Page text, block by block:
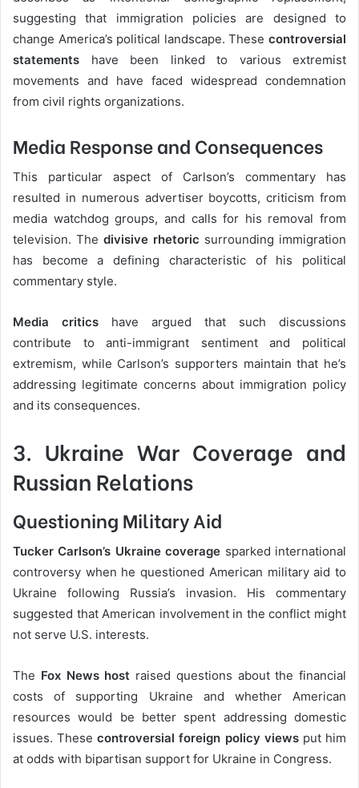
suggesting that immigration policies are designed to
change America’s political landscape. These controversial
statements have been linked to various extremist
movements and have faced widespread condemnation
from civil rights organizations.
Media Response and Consequences
This particular aspect of Carlson’s commentary has
resulted in numerous advertiser boycotts, criticism from
media watchdog groups, and calls for his removal from
television. The divisive rhetoric surrounding immigration
has become a defining characteristic of his political
commentary style.
Media critics have argued that such discussions
contribute to anti-immigrant sentiment and political
extremism, while Carlson’s supporters maintain that he’s
addressing legitimate concerns about immigration policy
and its consequences.
3. Ukraine War Coverage and
Russian Relations
Questioning Military Aid
Tucker Carlson’s Ukraine coverage sparked international
controversy when he questioned American military aid to
Ukraine following Russia’s invasion. His commentary
suggested that American involvement in the conflict might
not serve U.S. interests.
The Fox News host raised questions about the financial
costs of supporting Ukraine and whether American
resources would be better spent addressing domestic
issues. Thesecontroversial foreign policy viewsput him
at odds with bipartisan support for Ukraine in Congress.